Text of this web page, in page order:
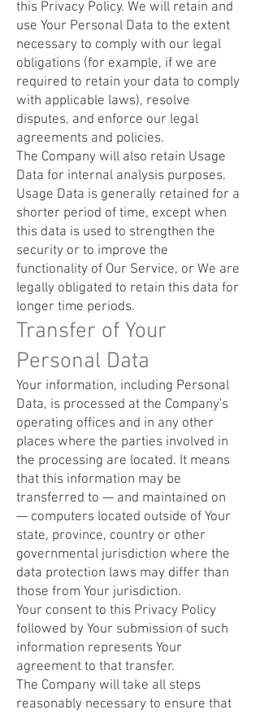
this Privacy Policy. We will retain and
use Your Personal Data to the extent
necessary to comply with our legal
obligations (for example, if we are
required to retain your data to comply
with applicable laws), resolve
disputes, and enforce our legal
agreements and policies.
The Company will also retain Usage
Data for internal analysis purposes.
Usage Data is generally retained for a
shorter period of time, except when
this data is used to strengthen the
security or to improve the
functionality of Our Service, or We are
legally obligated to retain this data for
longer time periods.
Transfer of Your
Personal Data
Your information, including Personal
Data, is processed at the Company's
operating offices and in any other
places where the parties involved in
the processing are located. It means
that this information may be
transferred to — and maintained on
— computers located outside of Your
state, province, country or other
governmental jurisdiction where the
data protection laws may differ than
those from Your jurisdiction.
Your consent to this Privacy Policy
followed by Your submission of such
information represents Your
agreement to that transfer.
The Company will take all steps
reasonably necessary to ensure that